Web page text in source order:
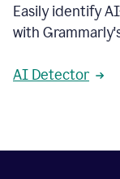
Easily identify
with
AI Detector